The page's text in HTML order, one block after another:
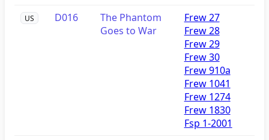
US D016
The Phantom
Goes to War
Frew 27
Frew 28
Frew 29
Frew 30
Frew 910a
Frew 1041
Frew 1274
Frew 1830
Fsp 1-2001